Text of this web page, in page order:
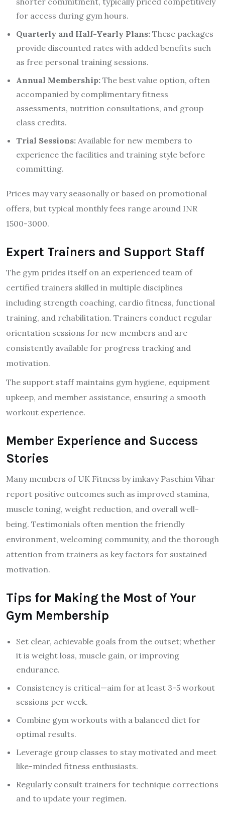
for access during gym hours.
Quarterly and Half-Yearly Plans: These packages
provide discounted rates with added benefits such
as free personal training sessions.
Annual Membership: The best value option, often
accompanied by complimentary fitness
assessments, nutrition consultations, and group
class credits.
Trial Sessions: Available for new members to
experience the facilities and training style before
committing.
Prices may vary seasonally or based on promotional
offers, but typical monthly fees range around INR
1500-3000.
Expert Trainers and Support Staff
The gym prides itself on an experienced team of
certified trainers skilled in multiple disciplines
including strength coaching, cardio fitness, functional
training, and rehabilitation. Trainers conduct regular
orientation sessions for new members and are
consistently available for progress tracking and
motivation.
The support staff maintains gym hygiene, equipment
upkeep, and member assistance, ensuring a smooth
workout experience.
Member Experience and Success
Stories
Many members of UK Fitness by imkavy Paschim Vihar
report positive outcomes such as improved stamina,
muscle toning, weight reduction, and overall well-
being. Testimonials often mention the friendly
environment, welcoming community, and the thorough
attention from trainers as key factors for sustained
motivation.
Tips for Making the Most of Your
Gym Membership
Set clear, achievable goals from the outset; whether
it is weight loss, muscle gain, or improving
endurance.
Consistency is critical—aim for at least 3-5 workout
sessions per week.
Combine gym workouts with a balanced diet for
optimal results.
Leverage group classes to stay motivated and meet
like-minded fitness enthusiasts.
Regularly consult trainers for technique corrections
and to update your regimen.